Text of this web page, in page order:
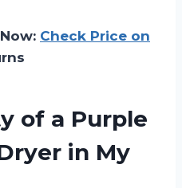
Check Price on
of a Purple
in My